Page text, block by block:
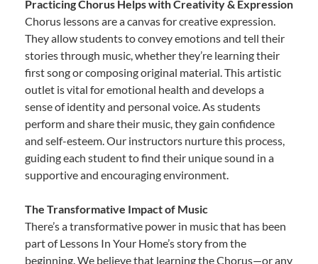
Practicing Chorus Helps with Creativity & Expression
Chorus lessons are a canvas for creative expression.
They allow students to convey emotions and tell their
stories through music, whether they’re learning their
first song or composing original material. This artistic
outlet is vital for emotional health and develops a
sense of identity and personal voice. As students
perform and share their music, they gain confidence
and self-esteem. Our instructors nurture this process,
guiding each student to find their unique sound in a
supportive and encouraging environment.
The Transformative Impact of Music
There’s a transformative power in music that has been
part of Lessons In Your Home’s story from the
beginning. We believe that learning the Chorus—or any